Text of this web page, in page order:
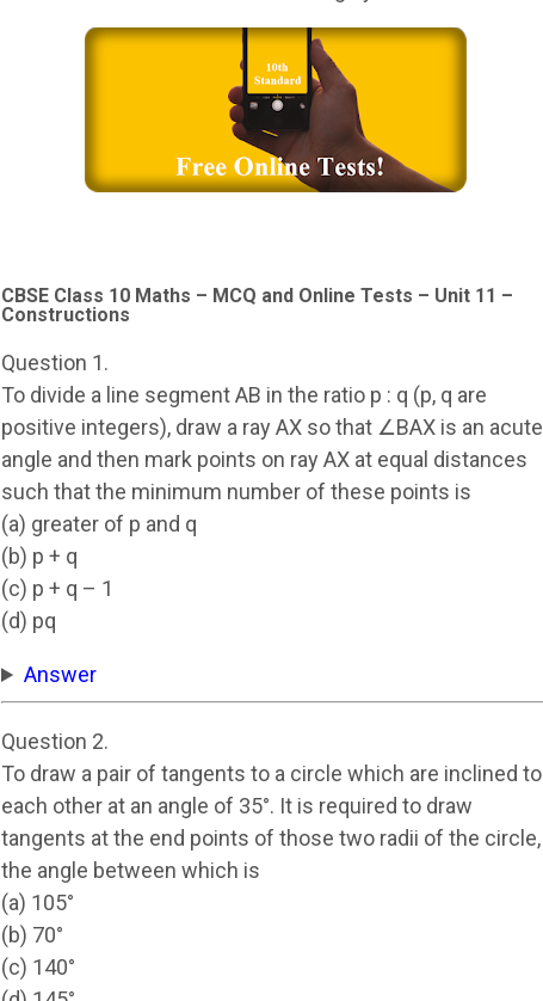
CBSE Class 10 Maths – MCQ and Online Tests – Unit 11 –
Constructions
Question 1.
To divide a line segment AB in the ratio p : q (p, q are
positive integers), draw a ray AX so that ∠BAX is an acute
angle and then mark points on ray AX at equal distances
such that the minimum number of these points is
(a) greater of p and q
(b) p + q
(c) p + q – 1
(d) pq
Answer
Question 2.
To draw a pair of tangents to a circle which are inclined to
each other at an angle of 35°. It is required to draw
tangents at the end points of those two radii of the circle,
the angle between which is
(a) 105°
(b) 70°
(c) 140°